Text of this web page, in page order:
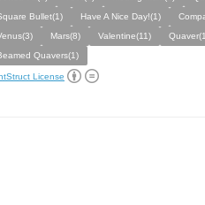
Bullet(1)
Have A Nice Day!(1)
Mars(8) Valentine(11)
Quavers(1)
License